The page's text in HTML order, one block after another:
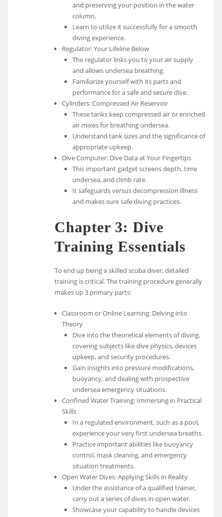
and preserving your position in the water
column.
Learn to utilize it successfully for a smooth
diving experience.
Regulator: Your Lifeline Below
The regulator links you to your air supply
and allows undersea breathing.
Familiarize yourself with its parts and
performance for a safe and secure dive.
Cylinders: Compressed Air Reservoir
These tanks keep compressed air or enriched
air mixes for breathing undersea.
Understand tank sizes and the significance of
appropriate upkeep.
Dive Computer: Dive Data at Your Fingertips
This important gadget screens depth, time
undersea, and climb rate.
It safeguards versus decompression illness
and makes sure safe diving practices.
Chapter 3: Dive
Training Essentials
To end up being a skilled scuba diver, detailed
training is critical. The training procedure generally
makes up 3 primary parts:
Classroom or Online Learning: Delving into
Theory
Dive into the theoretical elements of diving,
covering subjects like dive physics, devices
upkeep, and security procedures.
Gain insights into pressure modifications,
buoyancy, and dealing with prospective
undersea emergency situations.
Confined Water Training: Immersing in Practical
Skills
In a regulated environment, such as a pool,
experience your very first undersea breaths.
Practice important abilities like buoyancy
control, mask cleaning, and emergency
situation treatments.
Open Water Dives: Applying Skills in Reality
Under the assistance of a qualified trainer,
carry out a series of dives in open water.
Showcase your capability to handle devices